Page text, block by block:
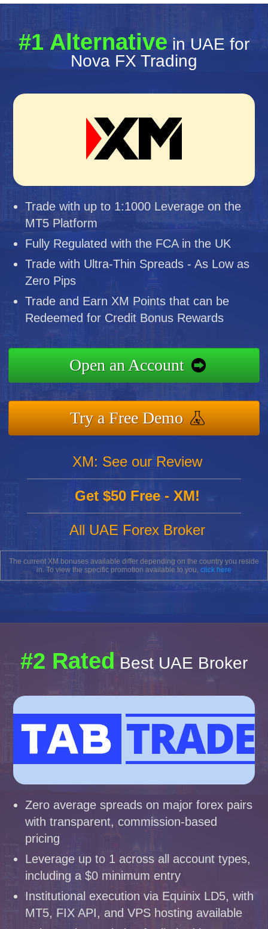
#1 Alternative in UAE for
Nova FX Trading
Trade with up to 1:1000 Leverage on the
MT5 Platform
Fully Regulated with the FCA in the UK
Trade with Ultra-Thin Spreads - As Low as
Zero Pips
Trade and Earn XM Points that can be
Redeemed for Credit Bonus Rewards
Open an Account
Try a Free Demo
XM: See our Review
Get $50 Free - XM!
All UAE Forex Broker
The current XM bonuses available differ depending on the country you reside
in. To view the specific promotion available to you, click here
#2 Rated Best UAE Broker
Zero average spreads on major forex pairs
with transparent, commission-based
pricing
Leverage up to 1 across all account types,
including a $0 minimum entry
Institutional execution via Equinix LD5, with
MT5, FIX API, and VPS hosting available